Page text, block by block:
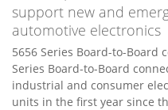
support new and
automotive electronics
5656 Series Board-to-Board
Series Board-to-Board
industrial and consumer
units in the first year since